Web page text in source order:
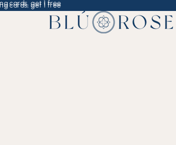
cards, get 1 free
cards, get 1 free